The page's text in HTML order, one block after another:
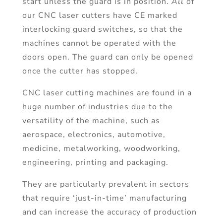
our CNC laser cutters have CE marked
interlocking guard switches, so that the
machines cannot be operated with the
doors open. The guard can only be opened
once the cutter has stopped.
CNC laser cutting machines are found in a
huge number of industries due to the
versatility of the machine, such as
aerospace, electronics, automotive,
medicine, metalworking, woodworking,
engineering, printing and packaging.
They are particularly prevalent in sectors
that require ‘just-in-time’ manufacturing
and can increase the accuracy of production